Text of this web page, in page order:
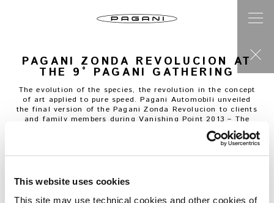
This website uses cookies
This site may use technical cookies and other cookies of
PAGANI ZONDA REVOLUCION AT
THE 9° PAGANI GATHERING
The evolution of the species, the revolution in the concept
of art applied to pure speed. Pagani Automobili unveiled
the final version of the Pagani Zonda Revolucion to clients
and family members during Vanishing Point 2013 – The
The Pagani Zonda Revolucion is the apex of the
celebration of performance, technology and art applied to
a track car. Horacio Pagani and his team have created a
collection.
The central monocoque is carbon-titanium, the needle on
the scale stops at 1070kg. The AMG Mercedes engine is an